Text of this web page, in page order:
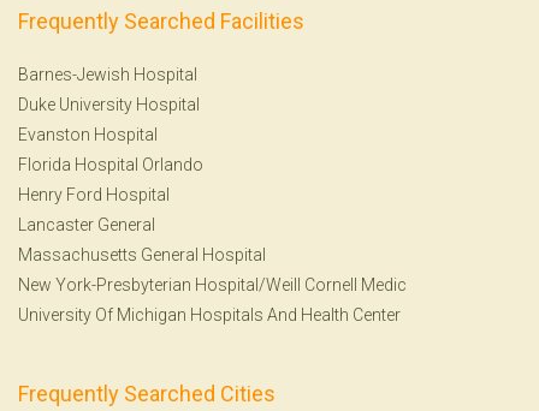
Frequently Searched Facilities
Barnes-Jewish Hospital
Duke University Hospital
Evanston Hospital
Florida Hospital Orlando
Henry Ford Hospital
Lancaster General
Massachusetts General Hospital
New York-Presbyterian Hospital/Weill Cornell Medic
University Of Michigan Hospitals And Health Center
Frequently Searched Cities